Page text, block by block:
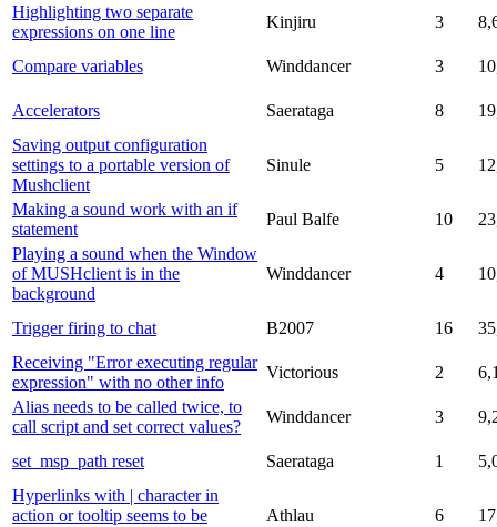
Highlighting two separate
expressions on one line
Kinjiru 3
Compare variables Winddancer 3
Accelerators Saerataga 8
Saving output configuration
settings to a portable version of
Mushclient
Sinule 5
Making a sound work with an if
statement
Paul Balfe 10
Playing a sound when the Window
of MUSHclient is in the
background
Winddancer 4
Trigger firing to chat B2007 16
Receiving "Error executing regular
expression" with no other info
Victorious 2
Alias needs to be called twice, to
call script and set correct values?
Winddancer 3
set_msp_path reset Saerataga 1
Hyperlinks with | character in
action or tooltip seems to be
Athlau 6